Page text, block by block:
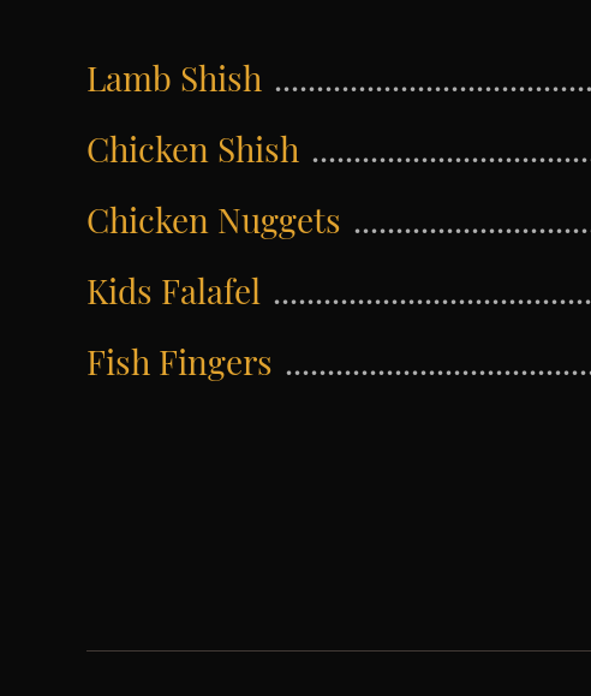
Lamb Shish
Chicken Shish
Chicken Nuggets
Kids Falafel
Fish Fingers